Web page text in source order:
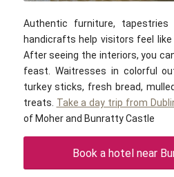
Authentic furniture,
handicrafts help visitors feel like
After seeing the interiors, you
feast . Waitresses in colorful
turkey sticks, fresh bread,
treats. Take a day trip from
of Moher and Bunratty Castle
Book a hotel near